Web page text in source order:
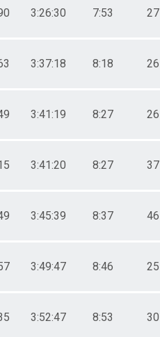
3:26:30 7:53 27
3:37:18 8:18 26
3:41:19 8:27 26
3:41:20 8:27 37
3:45:39 8:37 46
3:49:47 8:46 25
3:52:47 8:53 30